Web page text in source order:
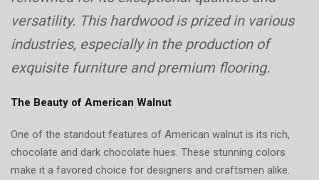
versatility. This hardwood is prized in various
industries, especially in the production of
exquisite furniture and premium flooring.
The Beauty of American Walnut
One of the standout features of American walnut is its rich,
chocolate and dark chocolate hues. These stunning colors
make it a favored choice for designers and craftsmen alike.